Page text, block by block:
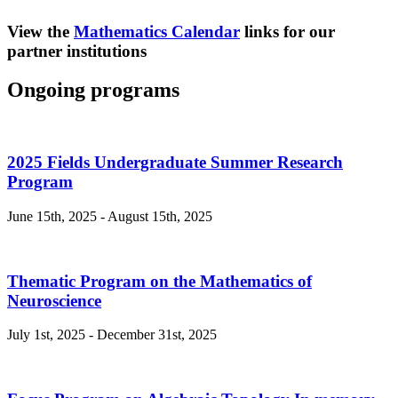
View the Mathematics Calendar links for our
partner institutions
Ongoing programs
2025 Fields Undergraduate Summer Research
Program
June 15th, 2025 - August 15th, 2025
Thematic Program on the Mathematics of
Neuroscience
July 1st, 2025 - December 31st, 2025